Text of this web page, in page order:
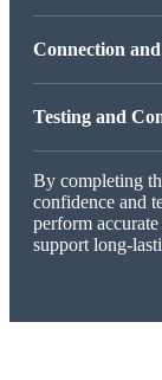
Connection
Testing and
By completing
confidence and
perform
support long-